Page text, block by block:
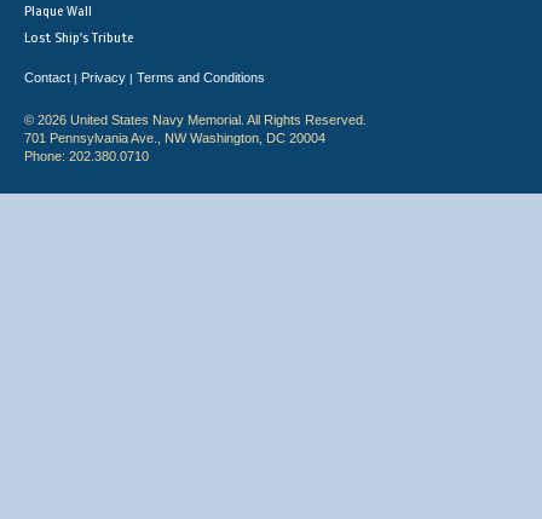
Plaque Wall
Lost Ship's Tribute
Contact | Privacy | Terms and Conditions
© 2026 United States Navy Memorial. All Rights Reserved.
701 Pennsylvania Ave., NW Washington, DC 20004
Phone: 202.380.0710